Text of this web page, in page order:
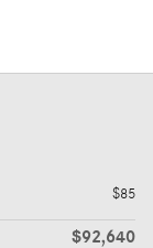
$85
$92,640